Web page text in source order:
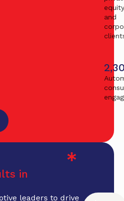
equity
and
in
leaders to drive